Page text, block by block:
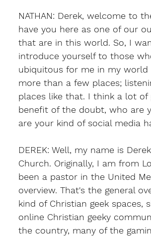
NATHAN: Derek, welcome to
have you here as one of our
that are in this world. So, I
introduce yourself to those
ubiquitous for me in my world
more than a few places;
places like that. I think a lot
benefit of the doubt, who are
are your kind of social media
DEREK: Well, my name is
Church. Originally, I am from
been a pastor in the United
overview. That's the general
kind of Christian geek spaces,
online Christian geeky
the country, many of the